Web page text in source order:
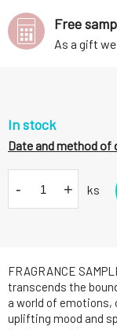
FRAGRANCE
transcends the
a world of emotions,
uplifting mood and
In stock
Date and method of
- + ks
Free
As a gift